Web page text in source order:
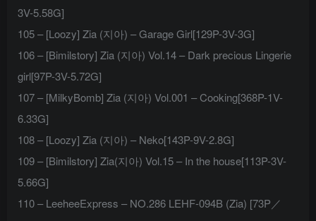
3V-5.58G]
105 – [Loozy] Zia (지아) – Garage Girl[129P-3V-3G]
106 – [Bimilstory] Zia (지아) Vol.14 – Dark precious Lingerie
girl[97P-3V-5.72G]
107 – [MilkyBomb] Zia (지아) Vol.001 – Cooking[368P-1V-
6.33G]
108 – [Loozy] Zia (지아) – Neko[143P-9V-2.8G]
109 – [Bimilstory] Zia(지아) Vol.15 – In the house[113P-3V-
5.66G]
110 – LeeheeExpress – NO.286 LEHF-094B (Zia) [73P／